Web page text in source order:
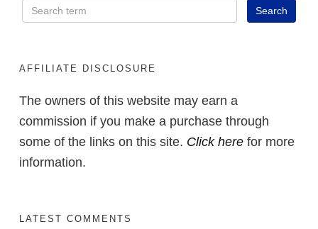
AFFILIATE DISCLOSURE
The owners of this website may earn a
commission if you make a purchase through
some of the links on this site. Click here for more
information.
LATEST COMMENTS